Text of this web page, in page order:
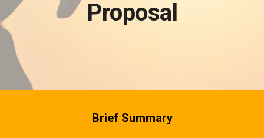
Proposal
Brief Summary